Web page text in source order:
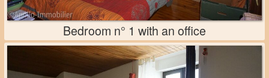
Bedroom n° 1 with an office